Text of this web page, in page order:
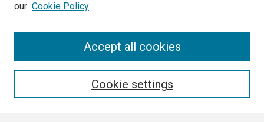
our Cookie Policy
Cookie settings
Accept all cookies